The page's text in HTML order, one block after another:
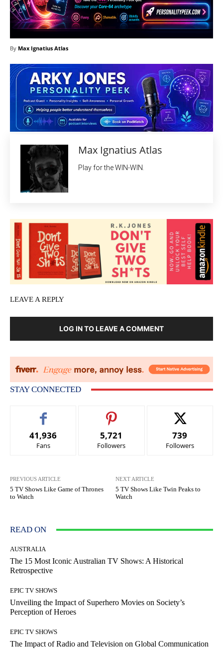
By Max Ignatius Atlas
Max Ignatius Atlas
Play for the WIN-WIN.
LEAVE A REPLY
LOG IN TO LEAVE A COMMENT
STAY CONNECTED
41,936
Fans
5,721
Followers
739
Followers
PREVIOUS ARTICLE
5 TV Shows Like Game of Thrones
to Watch
NEXT ARTICLE
5 TV Shows Like Twin Peaks to
Watch
READ ON
AUSTRALIA
The 15 Most Iconic Australian TV Shows: A Historical
Retrospective
EPIC TV SHOWS
Unveiling the Impact of Superhero Movies on Society’s
Perception of Heroes
EPIC TV SHOWS
The Impact of Radio and Television on Global Communication